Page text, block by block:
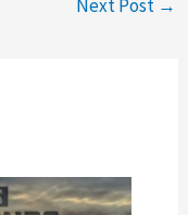
Next Post →